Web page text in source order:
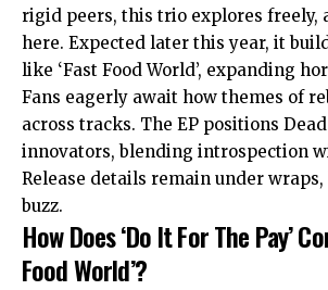
rigid peers, this trio explores freely,
here. Expected later this year, it
like ‘Fast Food World’, expanding
Fans eagerly await how themes of
across tracks. The EP positions
innovators, blending introspection
Release details remain under
buzz.
How Does ‘Do It For The Pay’
Food World’?